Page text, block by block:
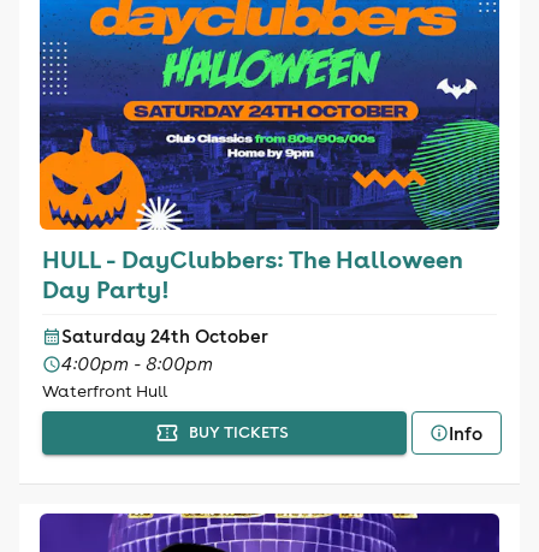
HULL - DayClubbers: The Halloween
Day Party!
Saturday 24th October
4:00pm - 8:00pm
Waterfront Hull
BUY TICKETS Info